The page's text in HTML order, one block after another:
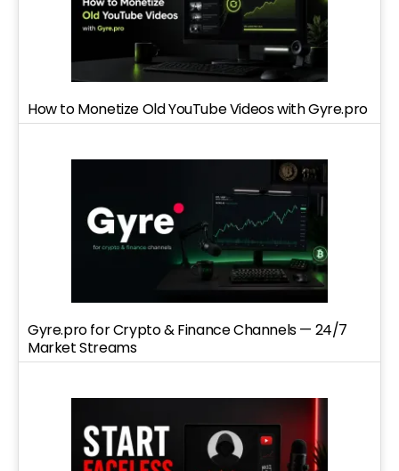
How to Monetize Old YouTube Videos with Gyre.pro
Gyre.pro for Crypto & Finance Channels — 24/7
Market Streams